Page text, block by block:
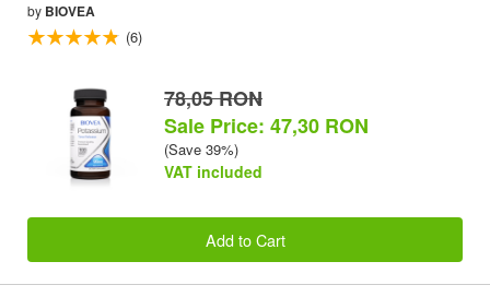
by BIOVEA
(6)
78,05 RON
Sale Price: 47,30 RON
(Save 39%)
VAT included
Add to Cart